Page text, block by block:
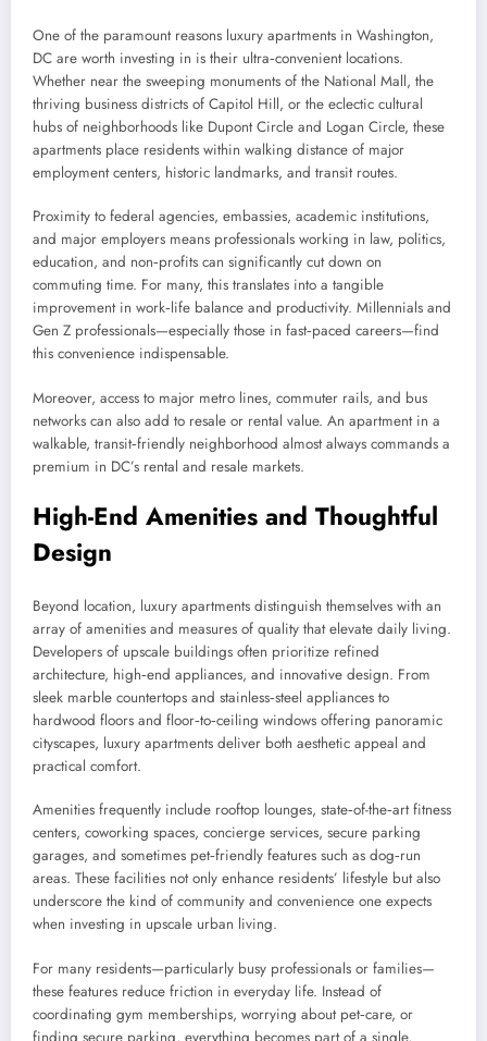
One of the paramount reasons luxury apartments in Washington,
DC are worth investing in is their ultra‑convenient locations.
Whether near the sweeping monuments of the National Mall, the
thriving business districts of Capitol Hill, or the eclectic cultural
hubs of neighborhoods like Dupont Circle and Logan Circle, these
apartments place residents within walking distance of major
employment centers, historic landmarks, and transit routes.
Proximity to federal agencies, embassies, academic institutions,
and major employers means professionals working in law, politics,
education, and non‑profits can significantly cut down on
commuting time. For many, this translates into a tangible
improvement in work‑life balance and productivity. Millennials and
Gen Z professionals—especially those in fast‑paced careers—find
this convenience indispensable.
Moreover, access to major metro lines, commuter rails, and bus
networks can also add to resale or rental value. An apartment in a
walkable, transit‑friendly neighborhood almost always commands a
premium in DC’s rental and resale markets.
High-End Amenities and Thoughtful
Design
Beyond location, luxury apartments distinguish themselves with an
array of amenities and measures of quality that elevate daily living.
Developers of upscale buildings often prioritize refined
architecture, high‑end appliances, and innovative design. From
sleek marble countertops and stainless‑steel appliances to
hardwood floors and floor‑to‑ceiling windows offering panoramic
cityscapes, luxury apartments deliver both aesthetic appeal and
practical comfort.
Amenities frequently include rooftop lounges, state‑of-the‑art fitness
centers, coworking spaces, concierge services, secure parking
garages, and sometimes pet‑friendly features such as dog‑run
areas. These facilities not only enhance residents’ lifestyle but also
underscore the kind of community and convenience one expects
when investing in upscale urban living.
For many residents—particularly busy professionals or families—
these features reduce friction in everyday life. Instead of
coordinating gym memberships, worrying about pet‑care, or
finding secure parking, everything becomes part of a single,